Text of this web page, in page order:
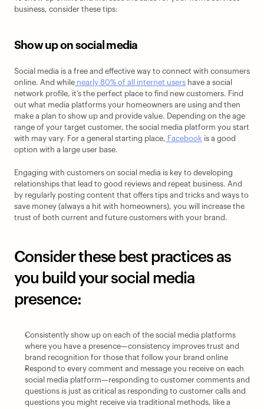
business, consider these tips:
Show up on social media
Social media is a free and effective way to connect with consumers
online. And while nearly 80% of all internet users have a social
network profile, it’s the perfect place to find new customers. Find
out what media platforms your homeowners are using and then
make a plan to show up and provide value. Depending on the age
range of your target customer, the social media platform you start
with may vary. For a general starting place, Facebook is a good
option with a large user base.
Engaging with customers on social media is key to developing
relationships that lead to good reviews and repeat business. And
by regularly posting content that offers tips and tricks and ways to
save money (always a hit with homeowners), you will increase the
trust of both current and future customers with your brand.
Consider these best practices as
you build your social media
presence:
Consistently show up on each of the social media platforms
where you have a presence—consistency improves trust and
brand recognition for those that follow your brand online
Respond to every comment and message you receive on each
social media platform—responding to customer comments and
questions is just as critical as responding to customer calls and
questions you might receive via traditional methods, like a